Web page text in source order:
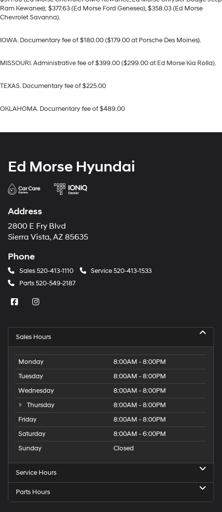
Ram Kewanee); $377.63 (Ed Morse Ford Geneseo), $358.03 (Ed Morse
Chevrolet Savanna).
IOWA. Documentary fee of $180.00 ($179.00 at Porsche Des Moines).
MISSOURI. Administrative fee of $399.00 ($299.00 at Ed Morse Kia Rolla).
TEXAS. Documentary fee of $225.00
OKLAHOMA. Documentary fee of $489.00
Ed Morse Hyundai
Address
2800 E Fry Blvd
Sierra Vista, AZ 85635
Phone
Sales520-413-1110 Service520-413-1533
Parts520-549-2187
Sales Hours
Monday
8:00AM - 8:00PM
Tuesday
8:00AM - 8:00PM
Wednesday
8:00AM - 8:00PM
Thursday
8:00AM - 8:00PM
Friday
8:00AM - 8:00PM
Saturday
8:00AM - 6:00PM
Sunday
Closed
Service Hours
Parts Hours